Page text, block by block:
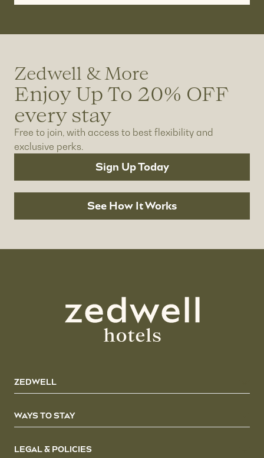
Zedwell & More
Enjoy Up To 20% OFF
every stay
Free to join, with access to best flexibility and
exclusive perks.
Sign Up Today
See How It Works
ZEDWELL
WAYS TO STAY
LEGAL & POLICIES